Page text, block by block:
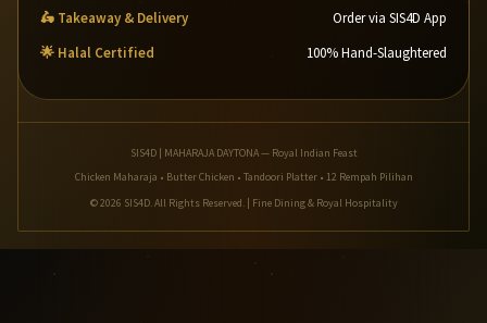
🛵 Takeaway & Delivery
Order via SIS4D App
🌟 Halal Certified
100% Hand-Slaughtered
SIS4D | MAHARAJA DAYTONA — Royal Indian Feast
Chicken Maharaja • Butter Chicken • Tandoori Platter • 12 Rempah Pilihan
© 2026 SIS4D. All Rights Reserved. | Fine Dining & Royal Hospitality